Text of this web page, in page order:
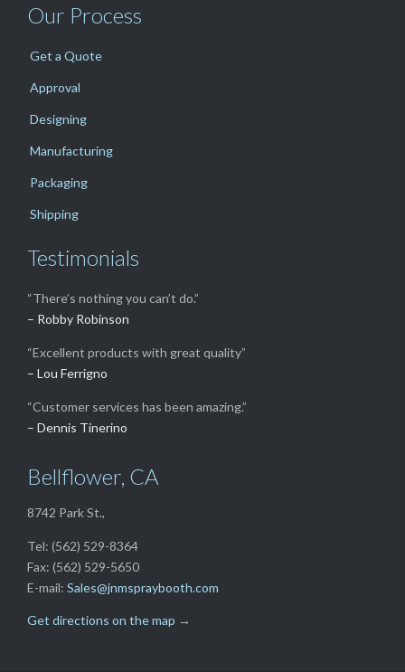
Our Process
Get a Quote
Approval
Designing
Manufacturing
Packaging
Shipping
Testimonials
“There’s nothing you can’t do.”
– Robby Robinson
“Excellent products with great quality”
– Lou Ferrigno
“Customer services has been amazing.”
– Dennis Tinerino
Bellflower, CA
8742 Park St.,
Tel: (562) 529-8364
Fax: (562) 529-5650
E-mail: Sales@jnmspraybooth.com
Get directions on the map →